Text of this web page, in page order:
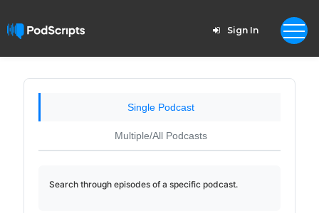
Sign In
Single Podcast
Multiple/All Podcasts
Search through episodes of a specific podcast.